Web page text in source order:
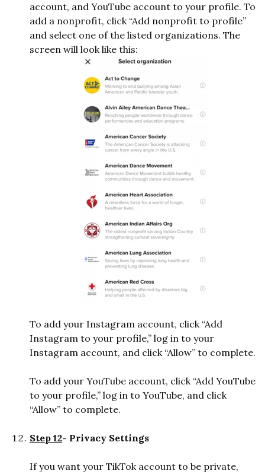
account, and YouTube account to your profile. To
add a nonprofit, click “Add nonprofit to profile”
and select one of the listed organizations. The
screen will look like this:
To add your Instagram account, click “Add
Instagram to your profile,” log in to your
Instagram account, and click “Allow” to complete.
To add your YouTube account, click “Add YouTube
to your profile,” log in to YouTube, and click
“Allow” to complete.
Step 12- Privacy Settings
If you want your TikTok account to be private,